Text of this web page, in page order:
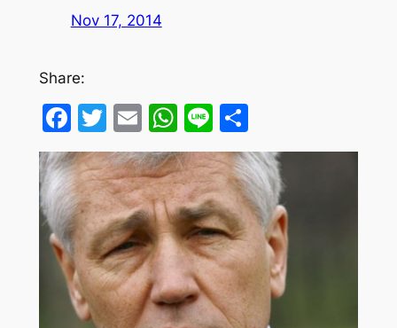
Nov 17, 2014
Share:
Facebook
Twitter
EmailWhatsApp
LineShare